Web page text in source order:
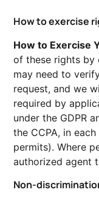
How to exercise
How to Exercise
of these rights by
may need to
request, and we
required by
under the GDPR
the CCPA, in
permits). Where
authorized agent
Non-